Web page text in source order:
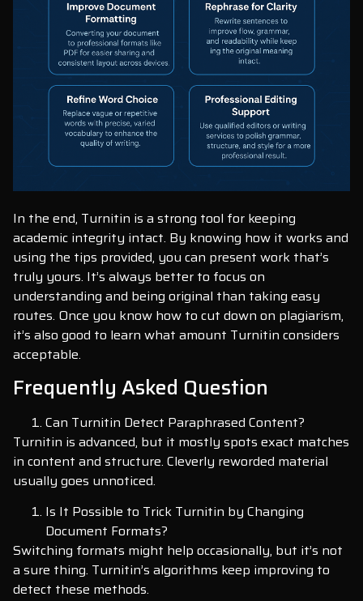
In the end, Turnitin is a strong tool for keeping
academic integrity intact. By knowing how it works and
using the tips provided, you can present work that’s
truly yours. It’s always better to focus on
understanding and being original than taking easy
routes. Once you know how to cut down on plagiarism,
it’s also good to learn what amount Turnitin considers
acceptable.
Frequently Asked Question
Can Turnitin Detect Paraphrased Content?
Turnitin is advanced, but it mostly spots exact matches
in content and structure. Cleverly reworded material
usually goes unnoticed.
Is It Possible to Trick Turnitin by Changing
Document Formats?
Switching formats might help occasionally, but it’s not
a sure thing. Turnitin’s algorithms keep improving to
detect these methods.